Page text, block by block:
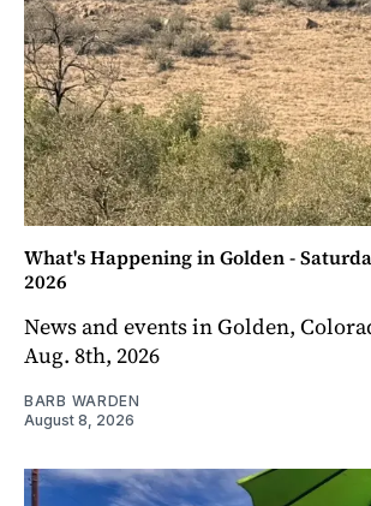
What's Happening in Golden -
2026
News and events in Golden,
Aug. 8th, 2026
BARB WARDEN
August 8, 2026